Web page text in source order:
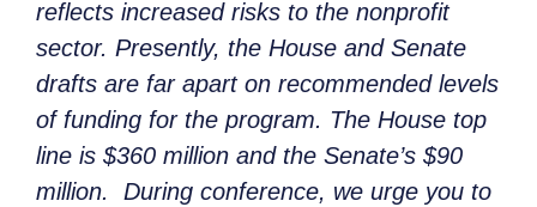
reflects increased risks to the nonprofit
sector. Presently, the House and Senate
drafts are far apart on recommended levels
of funding for the program. The House top
line is $360 million and the Senate’s $90
million. During conference, we urge you to